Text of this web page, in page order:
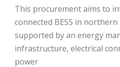
This procurement aims to integrate a grid-
connected BESS in
supported by an energy
infrastructure, electrical
power